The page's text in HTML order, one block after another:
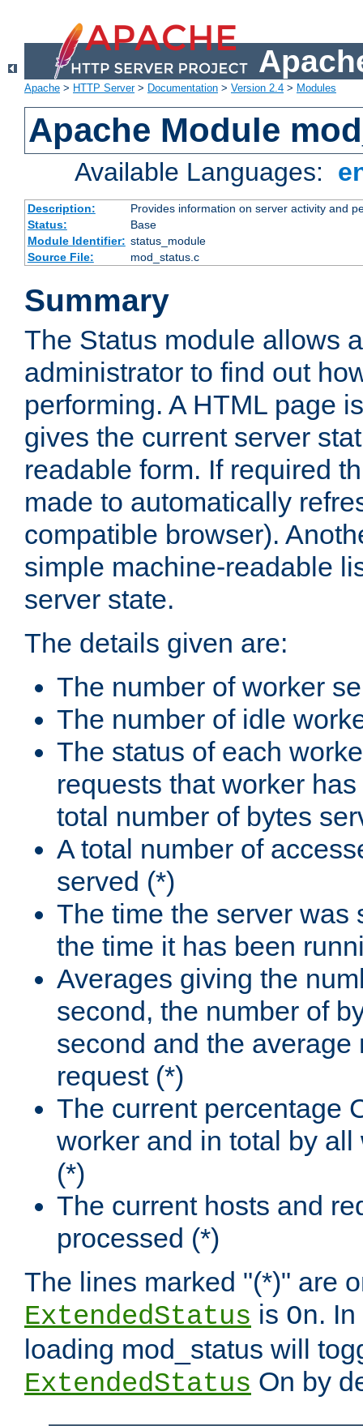
Apache > HTTP Server> Documentation > Version 2.4 > Modules
Apache Module
Available Languages:
Description:
Provides information on server activity and
Status:
Base
Module Identifier: status_module
Source File:
mod_status.c
Summary
The Status module allows
administrator to find out
performing. A HTML page
gives the current server
readable form. If required
made to automatically
compatible browser).
simple machine-readable
server state.
The details given are:
The number of worker
The number of idle
The status of each
requests that worker
total number of bytes
A total number of
served (*)
The time the server was
the time it has been
Averages giving the
second, the number of
second and the average
request (*)
The current percentage
worker and in total by
(*)
The current hosts and
processed (*)
The lines marked "(*)" are
ExtendedStatus is On.
loading mod_status will
ExtendedStatus On by